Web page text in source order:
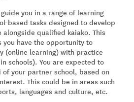
you in a range of learning
based tasks designed to develop
qualified kaiako. This
you have the opportunity to
(online learning) with practice
schools). You are expected to
your partner school, based on
This could be in areas such
languages and culture, etc.